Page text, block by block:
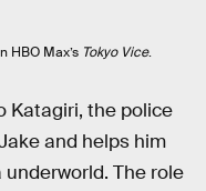
HBO Max’s Tokyo Vice.
Katagiri, the police
and helps him
The role